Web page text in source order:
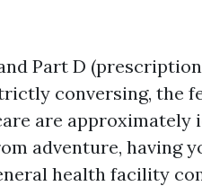
Part D
conversing, the
are
adventure, having
health facility